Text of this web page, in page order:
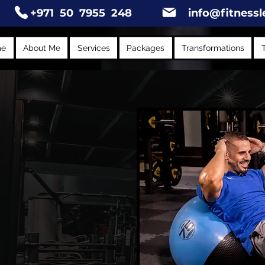
+971 50 7955 248
About Me Services Packages Transformations